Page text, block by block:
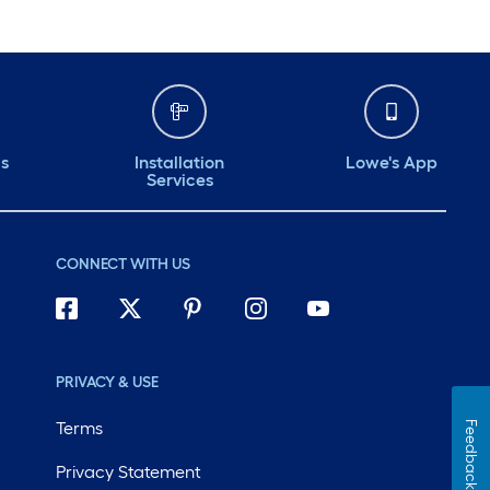
Installation
Services
Lowe's App
CONNECT WITH US
PRIVACY & USE
Terms
Privacy Statement Feedback